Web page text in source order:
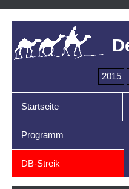
2015
Startseite
Programm
DB-Streik